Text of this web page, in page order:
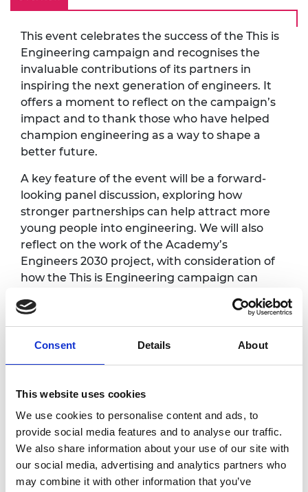
Consent Details About
This website uses cookies
We use cookies to personalise content and ads, to
provide social media features and to analyse our traffic.
We also share information about your use of our site with
our social media, advertising and analytics partners who
may combine it with other information that you’ve
This event celebrates the success of the This is
Engineering campaign and recognises the
invaluable contributions of its partners in
inspiring the next generation of engineers. It
offers a moment to reflect on the campaign’s
impact and to thank those who have helped
champion engineering as a way to shape a
better future.
A key feature of the event will be a forward-
looking panel discussion, exploring how
stronger partnerships can help attract more
young people into engineering. We will also
reflect on the work of the Academy’s
Engineers 2030 project, with consideration of
how the This is Engineering campaign can
engineering community fit for the future.
Photography/filming
notice
Please note that photography/filming may